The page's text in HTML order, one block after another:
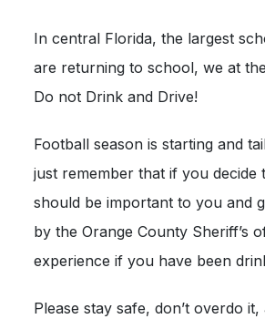
In central Florida, the largest
are returning to school, we at
Do not Drink and Drive!
Football season is starting and
just remember that if you
should be important to you and
by the Orange County Sheriff’s
experience if you have been
Please stay safe, don’t overdo